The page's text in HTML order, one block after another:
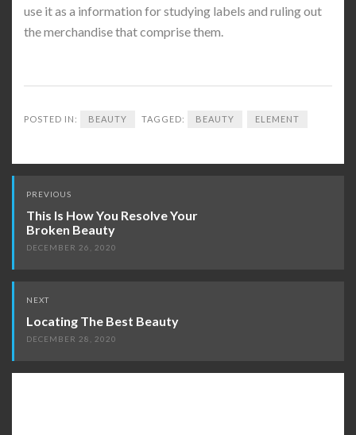
use it as a information for studying labels and ruling out
the merchandise that comprise them.
POSTED IN: BEAUTY TAGGED: BEAUTY ELEMENT
Post
navigation
PREVIOUS
This Is How You Resolve Your
Broken Beauty
DECEMBER 26, 2020
NEXT
Locating The Best Beauty
DECEMBER 28, 2020